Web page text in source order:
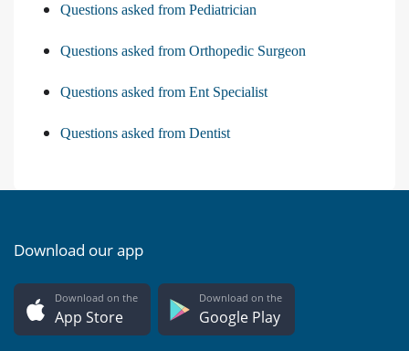
Questions asked from Pediatrician
Questions asked from Orthopedic Surgeon
Questions asked from Ent Specialist
Questions asked from Dentist
Download our app
Download on the
App Store
Download on the
Google Play